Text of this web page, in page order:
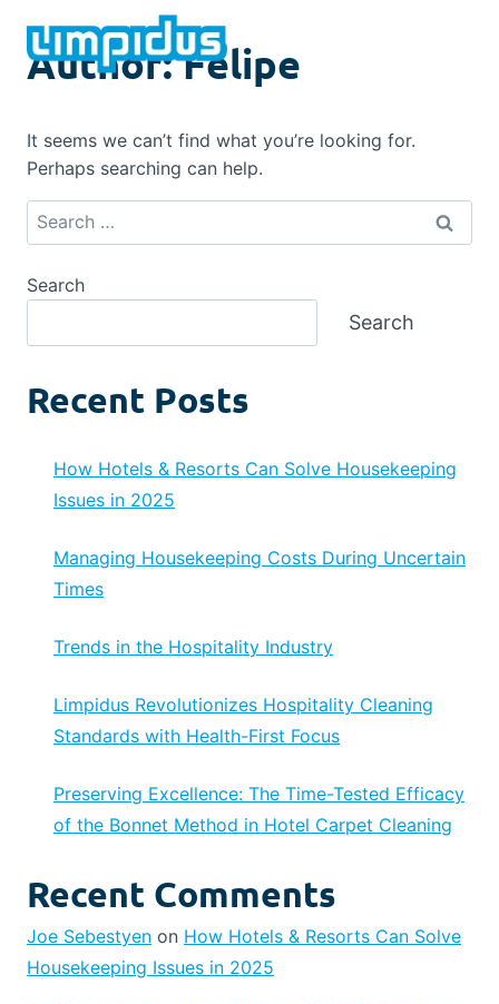
content
Author: Felipe
It seems we can’t find what you’re looking for.
Perhaps searching can help.
Search
for:
Search
Search
Recent Posts
How Hotels & Resorts Can Solve Housekeeping
Issues in 2025
Managing Housekeeping Costs During Uncertain
Times
Trends in the Hospitality Industry
Limpidus Revolutionizes Hospitality Cleaning
Standards with Health-First Focus
Preserving Excellence: The Time-Tested Efficacy
of the Bonnet Method in Hotel Carpet Cleaning
Recent Comments
Joe Sebestyen on How Hotels & Resorts Can Solve
Housekeeping Issues in 2025